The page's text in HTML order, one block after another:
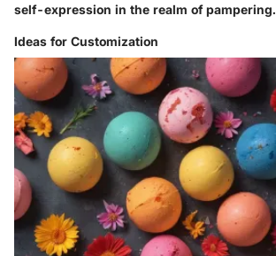
self-expression in the realm of pampering.
Ideas for Customization